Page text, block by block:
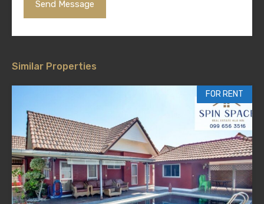
Similar Properties
FOR RENT